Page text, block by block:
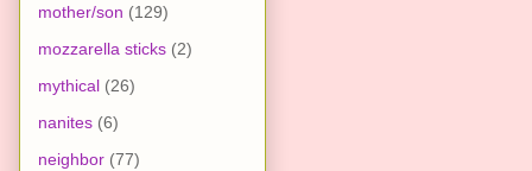
mother/son (129)
mozzarella sticks (2)
mythical (26)
nanites (6)
neighbor (77)